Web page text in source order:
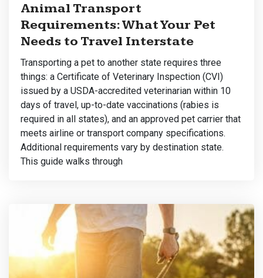
Animal Transport
Requirements: What Your Pet
Needs to Travel Interstate
Transporting a pet to another state requires three
things: a Certificate of Veterinary Inspection (CVI)
issued by a USDA-accredited veterinarian within 10
days of travel, up-to-date vaccinations (rabies is
required in all states), and an approved pet carrier that
meets airline or transport company specifications.
Additional requirements vary by destination state.
This guide walks through